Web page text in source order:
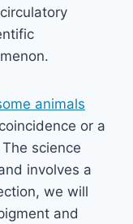
animals
or a
science
involves a
we will
and